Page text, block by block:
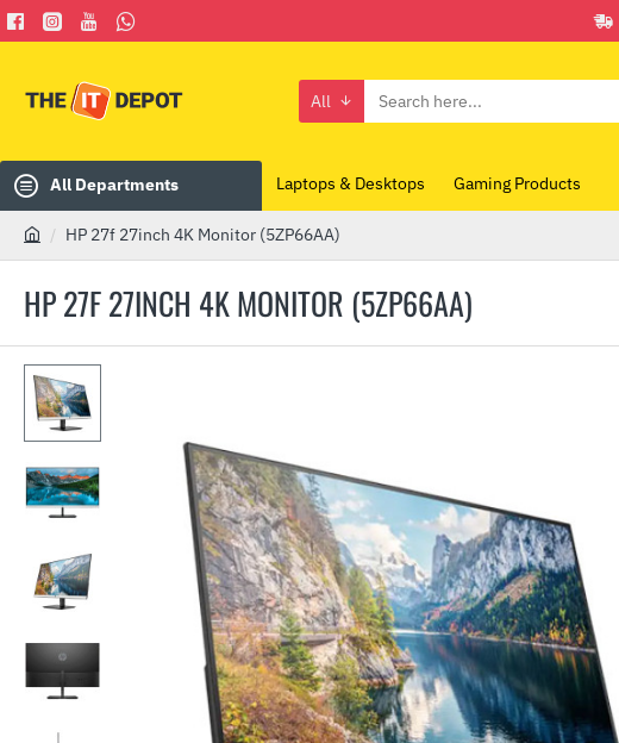
All
Search
All Departments Laptops & Desktops Gaming Products
HP 27F 27INCH 4K MONITOR (5ZP66AA)
m
HP 27f 27inch 4K Monitor (5ZP66AA)